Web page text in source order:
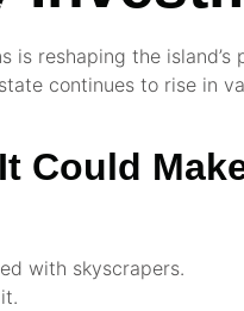
reshaping the
continues to rise in
Could
with skyscrapers.